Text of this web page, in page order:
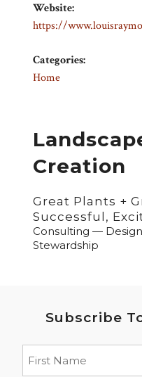
Website:
https://
Categories:
Home
Creation
Great Plants +
Successful,
Consulting —
Stewardship
Subscribe